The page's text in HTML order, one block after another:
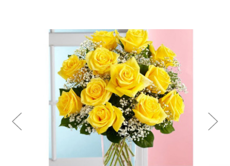
Choose Options